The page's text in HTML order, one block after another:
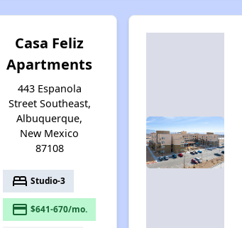
Casa Feliz
Apartments
443 Espanola
Street Southeast,
Albuquerque,
New Mexico
87108
bed Studio-3
payment $641-670/mo.